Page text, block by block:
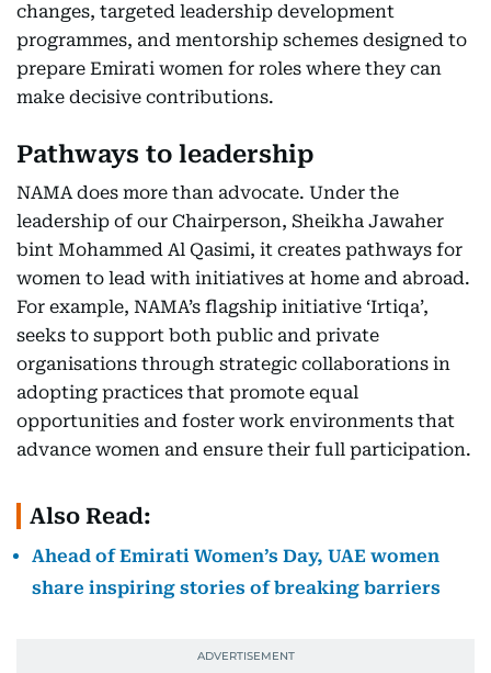
changes, targeted leadership development
programmes, and mentorship schemes designed to
prepare Emirati women for roles where they can
make decisive contributions.
Pathways to leadership
NAMA does more than advocate. Under the
leadership of our Chairperson, Sheikha Jawaher
bint Mohammed Al Qasimi, it creates pathways for
women to lead with initiatives at home and abroad.
For example, NAMA’s flagship initiative ‘Irtiqa’,
seeks to support both public and private
organisations through strategic collaborations in
adopting practices that promote equal
opportunities and foster work environments that
advance women and ensure their full participation.
Also Read:
Ahead of Emirati Women’s Day, UAE women
share inspiring stories of breaking barriers